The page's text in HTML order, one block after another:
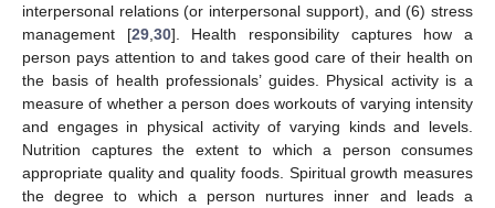
interpersonal relations (or interpersonal support), and (6) stress
management [29, 30]. Health responsibility captures how a
person pays attention to and takes good care of their health on
the basis of health professionals’ guides. Physical activity is a
measure of whether a person does workouts of varying intensity
and engages in physical activity of varying kinds and levels.
Nutrition captures the extent to which a person consumes
appropriate quality and quality foods. Spiritual growth measures
the degree to which a person nurtures inner and leads a